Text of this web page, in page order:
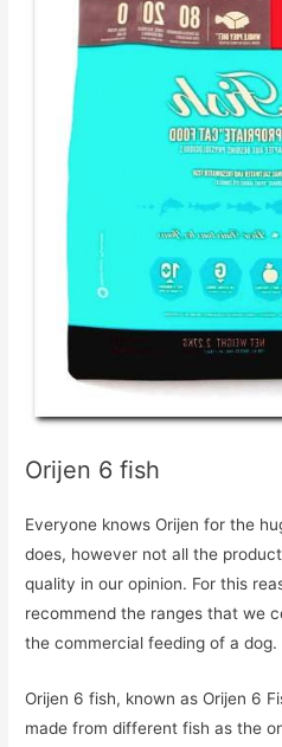
Orijen 6 fish
Everyone knows Orijen for the
does, however not all the
quality in our opinion. For this
recommend the ranges that we
the commercial feeding of a dog.
Orijen 6 fish, known as Orijen 6
made from different fish as the